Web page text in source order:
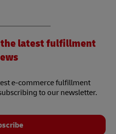
latest fulfillment
e-commerce fulfillment
to our newsletter.